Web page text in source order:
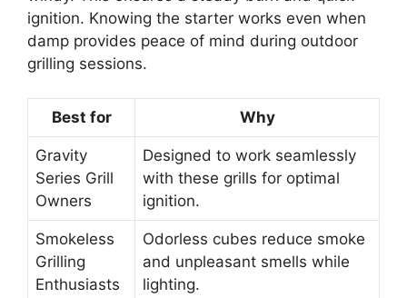
ignition. Knowing the starter works even when
damp provides peace of mind during outdoor
grilling sessions.
Best for Why
Gravity
Series Grill
Owners
Designed to work seamlessly
with these grills for optimal
ignition.
Smokeless
Grilling
Enthusiasts
Odorless cubes reduce smoke
and unpleasant smells while
lighting.